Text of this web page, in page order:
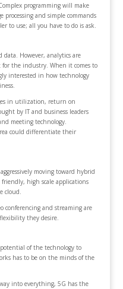
programming will make
and simple commands
to use; all you have to do is ask.
However, analytics are
the industry. When it comes to
interested in how technology
in utilization, return on
by IT and business leaders
meeting technology.
could differentiate their
moving toward hybrid
high scale applications
cloud.
conferencing and streaming are
they desire.
of the technology to
has to be on the minds of the
into everything, 5G has the